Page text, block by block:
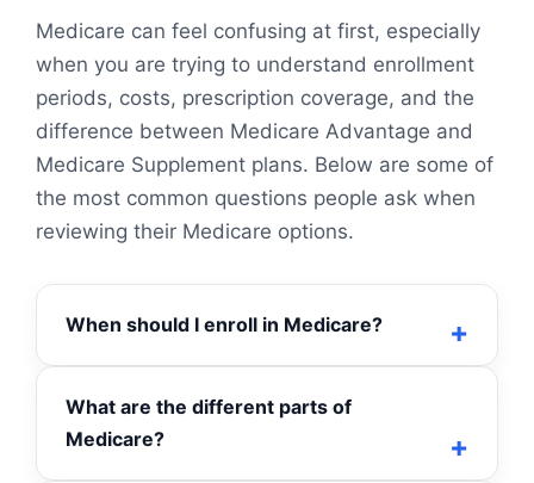
Medicare can feel confusing at first, especially
when you are trying to understand enrollment
periods, costs, prescription coverage, and the
difference between Medicare Advantage and
Medicare Supplement plans. Below are some of
the most common questions people ask when
reviewing their Medicare options.
When should I enroll in Medicare?
What are the different parts of
Medicare?